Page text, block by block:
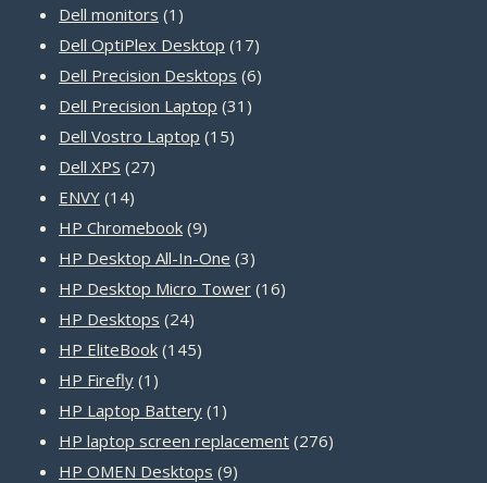
products
Dell monitors 1 1
product
Dell OptiPlex Desktop 1717
products
Dell Precision Desktops 66
Dell Precision Laptop 31 31
Dell Vostro Laptop 1515
Dell XPS 2727
ENVY 1414
products
HP Chromebook 99
products
HP Desktop All-In-One 33
products
HP Desktop Micro Tower 1616
HP Desktops 2424
products
HP EliteBook 145145
HP Firefly 1 1
product
HP Laptop Battery 1 1
product
HP laptop screen replacement 276276
HP OMEN Desktops 99